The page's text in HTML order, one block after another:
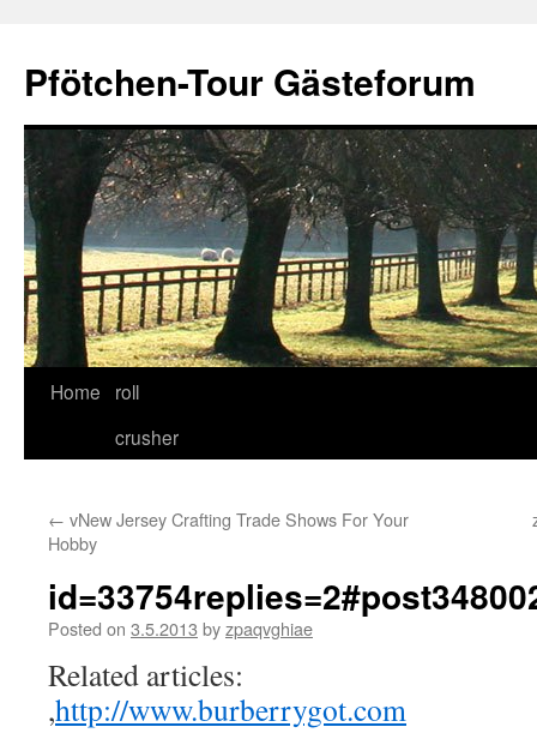
content
Pfötchen-Tour Gästeforum
Home
roll
crusher
← vNew Jersey Crafting Trade Shows For Your
Hobby
Posted on 3.5.2013 byzpaqvghiae
Related articles:
,http://www.burberrygot.com